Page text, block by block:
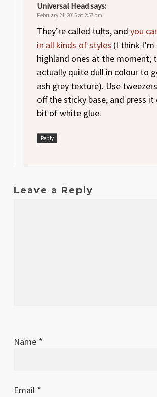
Universal Headsays:
February 24, 2015 at 2:57 pm
They’re called tufts, and you
in all kinds of styles (I think
highland ones at the moment;
actually quite dull in colour to
ash grey texture). Use
off the sticky base, and press it
bit of white glue.
Reply
Leave a Reply
Name *
Email *